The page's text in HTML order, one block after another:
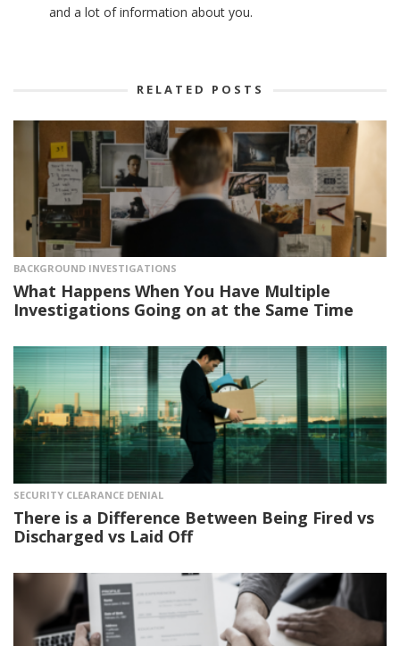
and a lot of information about you.
RELATED POSTS
BACKGROUND INVESTIGATIONS
What Happens When You Have Multiple
Investigations Going on at the Same Time
SECURITY CLEARANCE DENIAL
There is a Difference Between Being Fired vs
Discharged vs Laid Off